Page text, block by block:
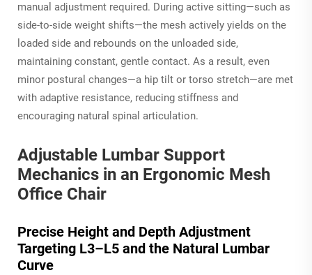
manual adjustment required. During active sitting—such as
side-to-side weight shifts—the mesh actively yields on the
loaded side and rebounds on the unloaded side,
maintaining constant, gentle contact. As a result, even
minor postural changes—a hip tilt or torso stretch—are met
with adaptive resistance, reducing stiffness and
encouraging natural spinal articulation.
Adjustable Lumbar Support
Mechanics in an Ergonomic Mesh
Office Chair
Precise Height and Depth Adjustment
Targeting L3–L5 and the Natural Lumbar
Curve